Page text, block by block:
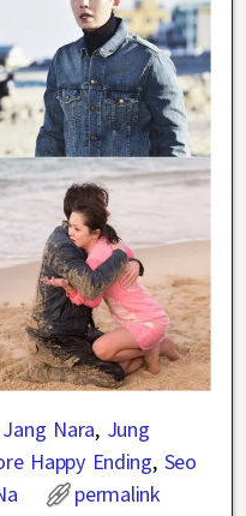
Jang Nara, Jung
Happy Ending, Seo
permalink